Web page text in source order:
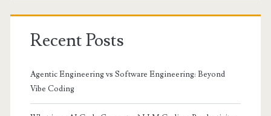
Recent Posts
Agentic Engineering vs Software Engineering: Beyond
Vibe Coding